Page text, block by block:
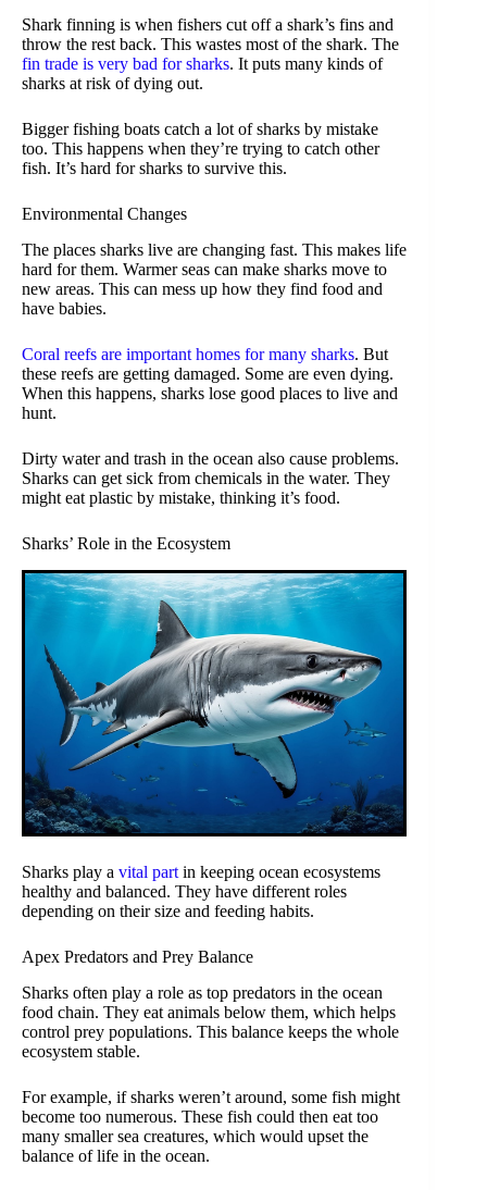
Shark finning is when fishers cut off a shark’s fins and
throw the rest back. This wastes most of the shark. The
fin trade is very bad for sharks. It puts many kinds of
sharks at risk of dying out.
Bigger fishing boats catch a lot of sharks by mistake
too. This happens when they’re trying to catch other
fish. It’s hard for sharks to survive this.
Environmental Changes
The places sharks live are changing fast. This makes life
hard for them. Warmer seas can make sharks move to
new areas. This can mess up how they find food and
have babies.
Coral reefs are important homes for many sharks. But
these reefs are getting damaged. Some are even dying.
When this happens, sharks lose good places to live and
hunt.
Dirty water and trash in the ocean also cause problems.
Sharks can get sick from chemicals in the water. They
might eat plastic by mistake, thinking it’s food.
Sharks’ Role in the Ecosystem
Sharks play a vital part in keeping ocean ecosystems
healthy and balanced. They have different roles
depending on their size and feeding habits.
Apex Predators and Prey Balance
Sharks often play a role as top predators in the ocean
food chain. They eat animals below them, which helps
control prey populations. This balance keeps the whole
ecosystem stable.
For example, if sharks weren’t around, some fish might
become too numerous. These fish could then eat too
many smaller sea creatures, which would upset the
balance of life in the ocean.